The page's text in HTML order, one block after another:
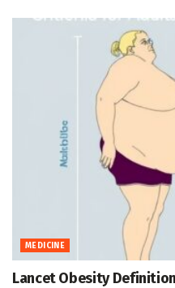
MEDICINE
Lancet Obesity